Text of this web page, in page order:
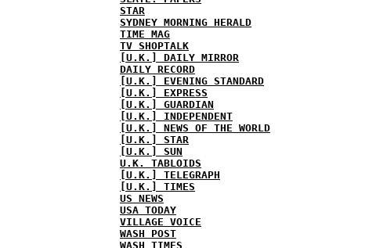
STAR
SYDNEY MORNING HERALD
TIME MAG
TV SHOPTALK
[U.K.] DAILY MIRROR
DAILY RECORD
[U.K.] EVENING STANDARD
[U.K.] EXPRESS
[U.K.] GUARDIAN
[U.K.] INDEPENDENT
[U.K.] NEWS OF THE WORLD
[U.K.] STAR
[U.K.] SUN
U.K. TABLOIDS
[U.K.] TELEGRAPH
[U.K.] TIMES
US NEWS
USA TODAY
VILLAGE VOICE
WASH POST
WASH TIMES